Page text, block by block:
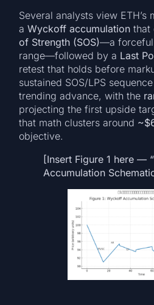
Several analysts view ETH’s
aWyckoff accumulation that
of Strength (SOS)—a forceful
range—followed by a Last
retest that holds before
sustained SOS/LPS
trending advance, with the
projecting the first upside
that math clusters around
objective.
[Insert Figure 1 here —
Accumulation